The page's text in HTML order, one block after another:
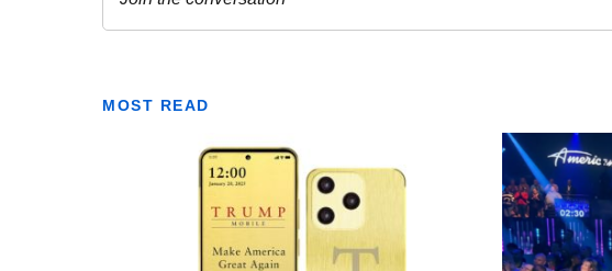
MOST READ